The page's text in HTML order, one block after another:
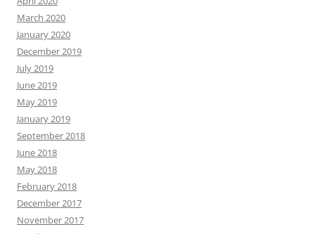
March 2020
January 2020
December 2019
July 2019
June 2019
May 2019
January 2019
September 2018
June 2018
May 2018
February 2018
December 2017
November 2017